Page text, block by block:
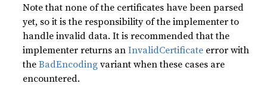
Note that none of the certificates have been parsed
yet, so it is the responsibility of the implementer to
handle invalid data. It is recommended that the
implementer returns anInvalidCertificate error with
theBadEncodingvariant when these cases are
encountered.